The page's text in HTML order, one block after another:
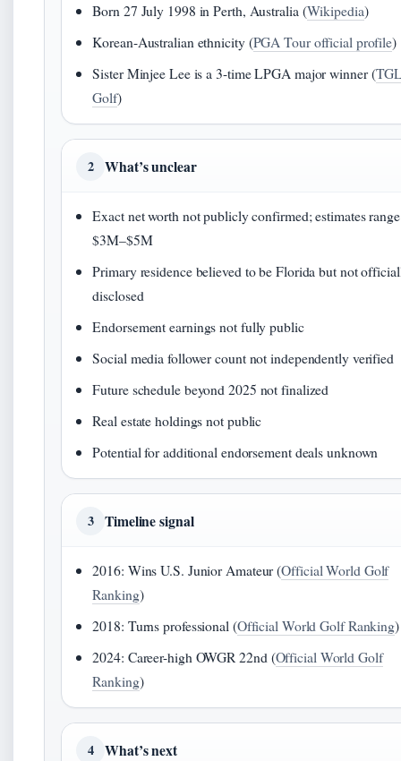
Born 27 July 1998 in Perth, Australia (Wikipedia)
Korean-Australian ethnicity (PGA Tour official profile)
Sister Minjee Lee is a 3-time LPGA major winner (
Golf)
2 What’s unclear
Exact net worth not publicly confirmed; estimates range
$3M–$5M
Primary residence believed to be Florida but not
disclosed
Endorsement earnings not fully public
Social media follower count not independently verified
Future schedule beyond 2025 not finalized
Real estate holdings not public
Potential for additional endorsement deals unknown
3 Timeline signal
2016: Wins U.S. Junior Amateur (Official World Golf
Ranking)
2018: Turns professional (Official World Golf Ranking)
2024: Career-high OWGR 22nd (Official World Golf
Ranking)
4 What’s next